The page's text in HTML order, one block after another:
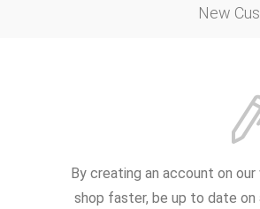
New
By creating an account on
shop faster, be up to date on